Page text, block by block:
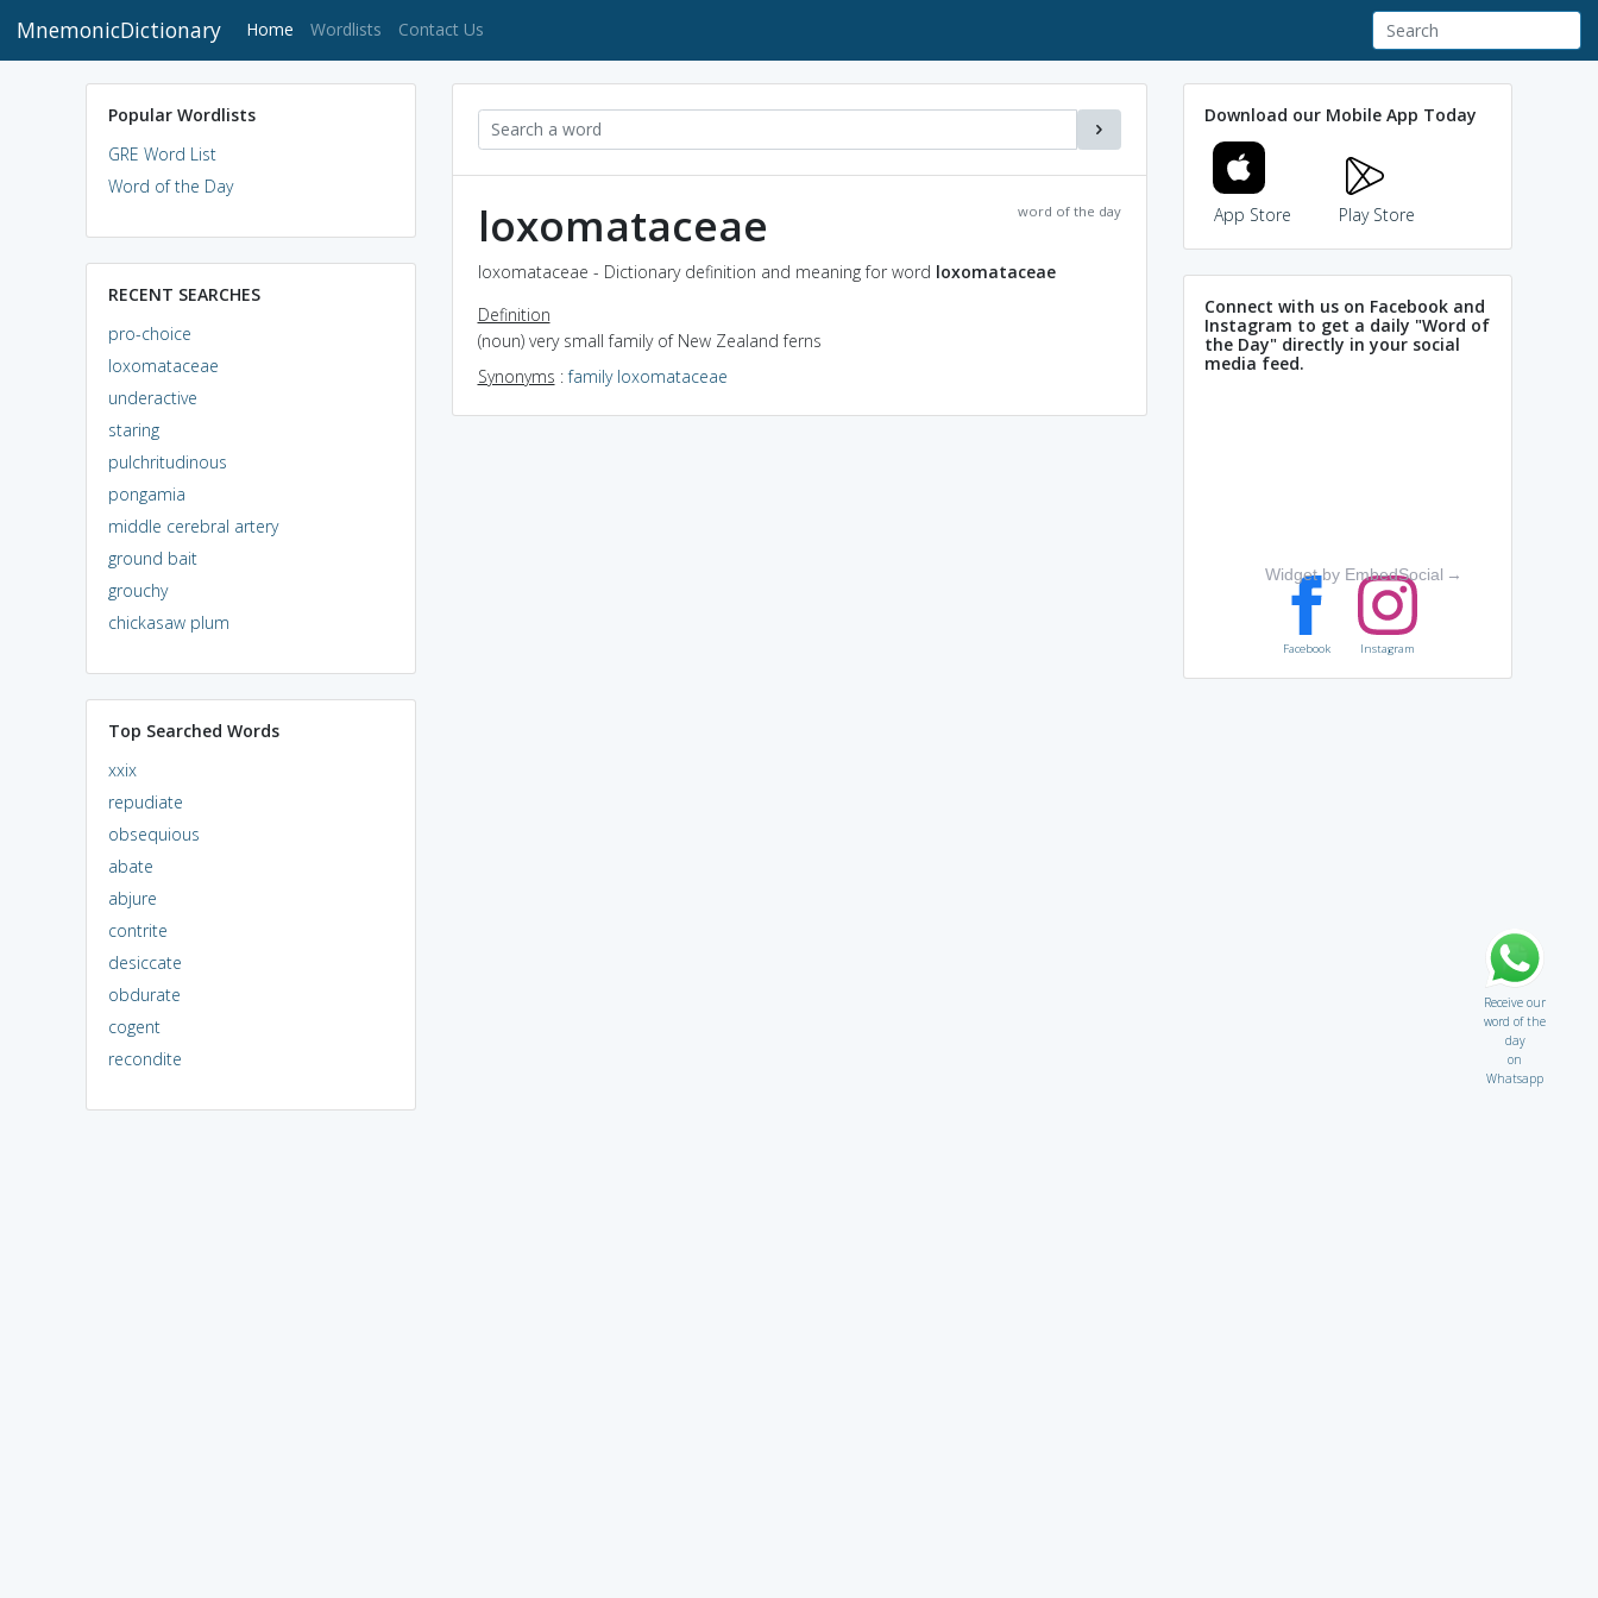
MnemonicDictionary Home (current)
Wordlists Contact Us
Popular Wordlists
GRE Word List
Word of the Day
RECENT SEARCHES
pro-choice
loxomataceae
underactive
staring
pulchritudinous
pongamia
middle cerebral artery
ground bait
grouchy
chickasaw plum
Top Searched Words
xxix
repudiate
obsequious
abate
abjure
contrite
desiccate
obdurate
cogent
recondite
word of the day
loxomataceae
loxomataceae - Dictionary definition and meaning for word loxomataceae
Definition
(noun) very small family of New Zealand ferns
Synonyms :family loxomataceae
Download our Mobile App Today
App Store Play Store
Connect with us on Facebook and
Instagram to get a daily "Word of
the Day" directly in your social
media feed.
Widget by EmbedSocial →
Facebook Instagram
Receive our
word of the
day
on
Whatsapp